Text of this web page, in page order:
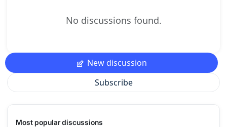
No discussions found.
New discussion
Subscribe
Most popular discussions